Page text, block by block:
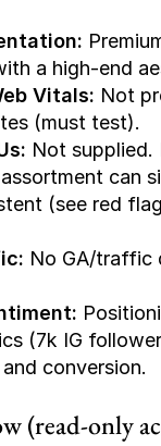
a high-end
Vitals: Not
(must test).
Not supplied.
can
(see red
No GA/traffic
(7k IG
conversion.
(read-only